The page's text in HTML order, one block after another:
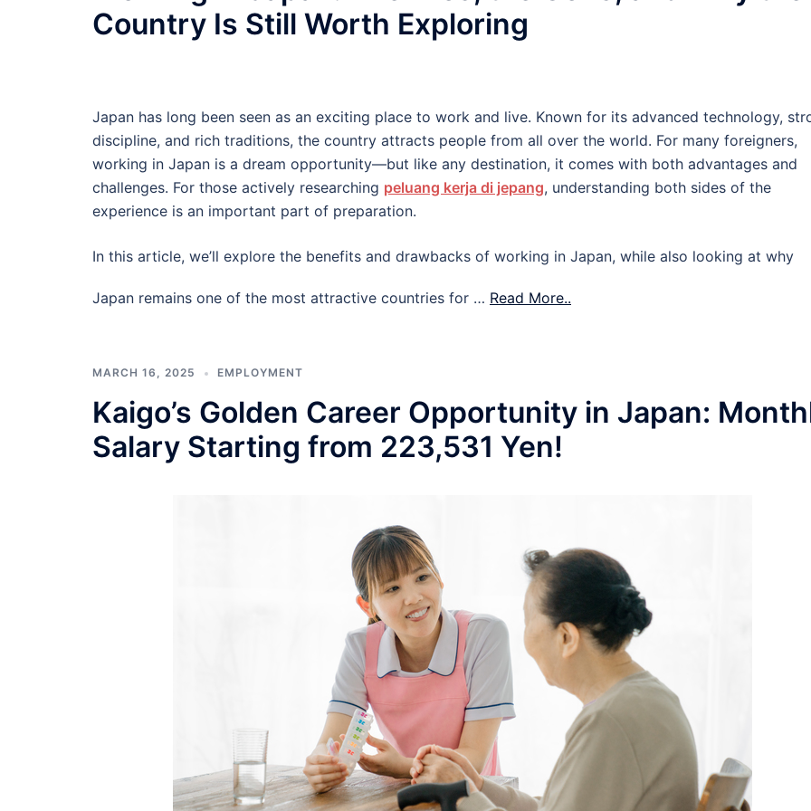
Country Is Still Worth Exploring
Japan has long been seen as an exciting place to work and live. Known for its advanced technology,
discipline, and rich traditions, the country attracts people from all over the world. For many foreigners,
working in Japan is a dream opportunity—but like any destination, it comes with both advantages and
challenges. For those actively researching peluang kerja di jepang, understanding both sides of the
experience is an important part of preparation.
In this article, we’ll explore the benefits and drawbacks of working in Japan, while also looking at why
Japan remains one of the most attractive countries for … Read More..
MARCH 16, 2025 EMPLOYMENT
Kaigo’s Golden Career Opportunity in Japan:
Salary Starting from 223,531 Yen!